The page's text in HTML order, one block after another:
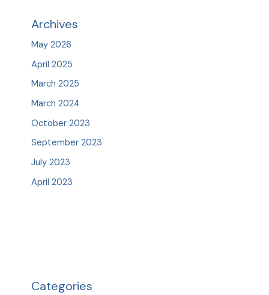
Archives
May 2026
April 2025
March 2025
March 2024
October 2023
September 2023
July 2023
April 2023
Categories